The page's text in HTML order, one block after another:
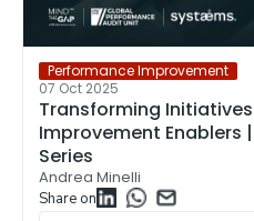
Performance Improvement
07 Oct 2025
Transforming
Improvement Enablers
Series
Andrea Minelli
Share on